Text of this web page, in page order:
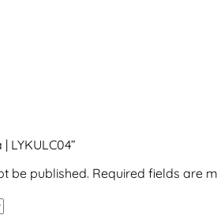
LYKULC04”
be published. Required fields are